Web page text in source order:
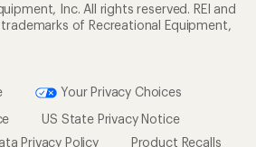
Inc. All rights reserved. REI and
of Recreational Equipment,
Your Privacy Choices
US State Privacy Notice
Privacy Policy
Product Recalls